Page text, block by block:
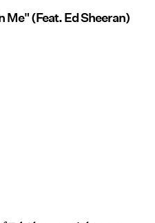
Me" (Feat. Ed Sheeran)